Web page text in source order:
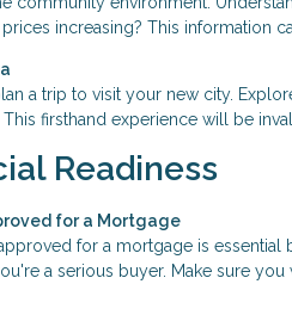
increasing? This information
a trip to visit your new city.
firsthand experience will be
Readiness
for a Mortgage
for a mortgage is
a serious buyer. Make sure